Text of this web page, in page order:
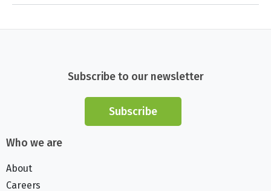
Subscribe to our newsletter
Subscribe
Who we are
About
Careers